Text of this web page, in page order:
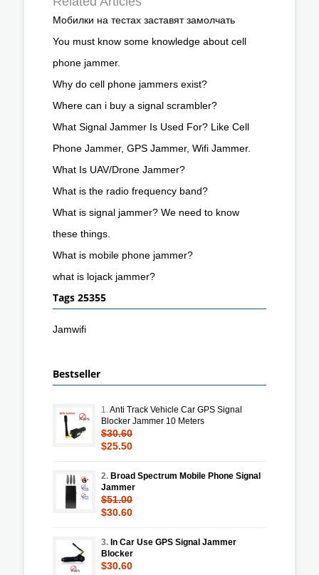
Мобилки на тестах заставят замолчать
You must know some knowledge about cell
phone jammer.
Why do cell phone jammers exist?
Where can i buy a signal scrambler?
What Signal Jammer Is Used For? Like Cell
Phone Jammer, GPS Jammer, Wifi Jammer.
What Is UAV/Drone Jammer?
What is the radio frequency band?
What is signal jammer? We need to know
these things.
What is mobile phone jammer?
what is lojack jammer?
Tags 25355
Jamwifi
Bestseller
1.Anti Track Vehicle Car GPS Signal
Blocker Jammer 10 Meters
$30.60
$25.50
2. Broad Spectrum Mobile Phone Signal
Jammer
$51.00
$30.60
3. In Car Use GPS Signal Jammer
Blocker
$30.60